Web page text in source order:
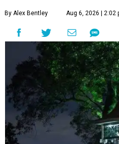
By Alex Bentley Aug 6, 2026 | 2:02